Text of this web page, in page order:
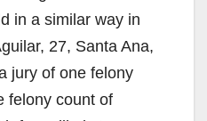
in a similar way in
27, Santa Ana,
jury of one felony
felony count of